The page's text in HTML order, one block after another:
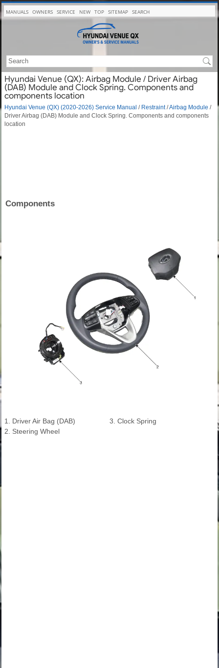
MANUALS OWNERS SERVICE NEW TOP SITEMAP SEARCH
Hyundai Venue (QX): Airbag Module / Driver Airbag
(DAB) Module and Clock Spring. Components and
components location
Hyundai Venue (QX) (2020-2026) Service Manual / Restraint/Airbag Module /
Driver Airbag (DAB) Module and Clock Spring. Components and components
location
Components
1. Driver Air Bag (DAB)
2. Steering Wheel
3. Clock Spring